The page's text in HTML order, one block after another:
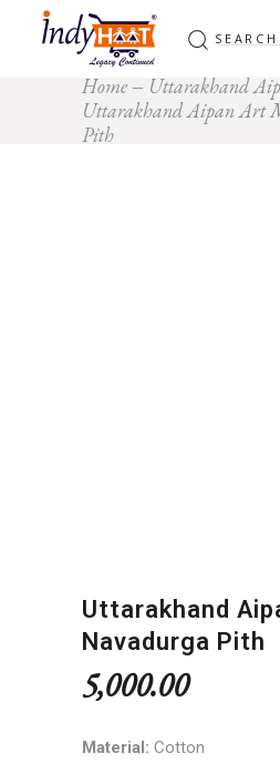
Search
for:
Home
Uttarakhand
Uttarakhand Aipan Art
Pith
Uttarakhand
Navadurga Pith
5,000.00
Material: Cotton